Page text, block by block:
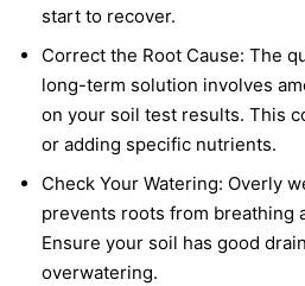
start to recover.
Correct the Root Cause: The
long-term solution involves
on your soil test results. This
or adding specific nutrients.
Check Your Watering: Overly
prevents roots from breathing
Ensure your soil has good
overwatering.